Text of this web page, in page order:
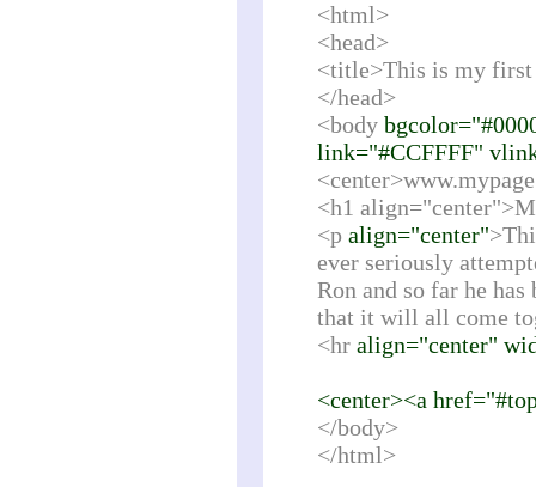
<html>
<head>
<title>This is my
</head>
<body
link="#CCFFFF"
<h1
<p align="center"
ever seriously
Ron and so far he
that it will all come
<hr align="center"
<center><a
</body>
</html>